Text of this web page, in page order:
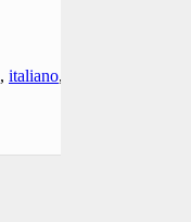
, italiano,